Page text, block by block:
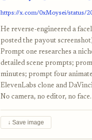
https://x.com/0xMoysei/status/
He reverse-engineered a
posted the payout
Prompt one researches a
detailed scene prompts;
minutes; prompt four
ElevenLabs clone and
No camera, no editor, no face.
↓ Save image